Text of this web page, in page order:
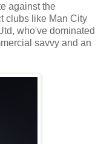
against the
clubs like Man City
who've dominated
savvy and an